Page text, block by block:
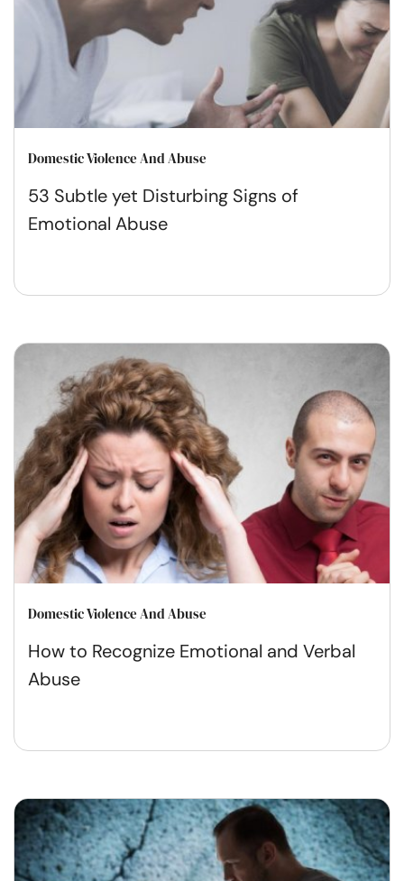
Domestic Violence And Abuse
53 Subtle yet Disturbing Signs of
Emotional Abuse
Domestic Violence And Abuse
How to Recognize Emotional and Verbal
Abuse